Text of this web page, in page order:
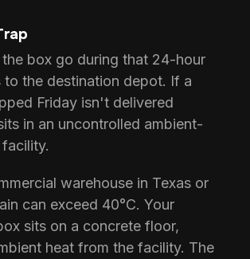
box go during that 24-hour
to the destination depot. If a
Friday isn't delivered
in an uncontrolled ambient-
warehouse in Texas or
can exceed 40°C. Your
sits on a concrete floor,
heat from the facility. The